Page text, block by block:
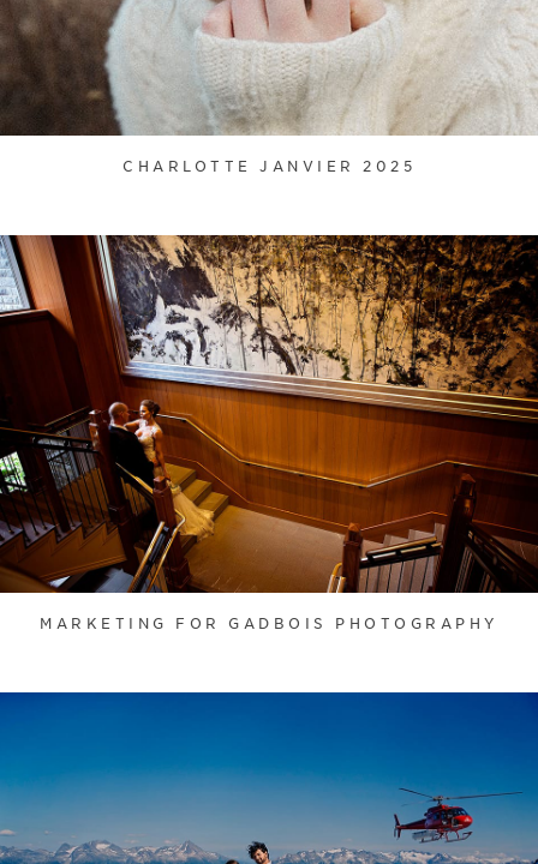
CHARLOTTE JANVIER 2025
MARKETING FOR GADBOIS PHOTOGRAPHY